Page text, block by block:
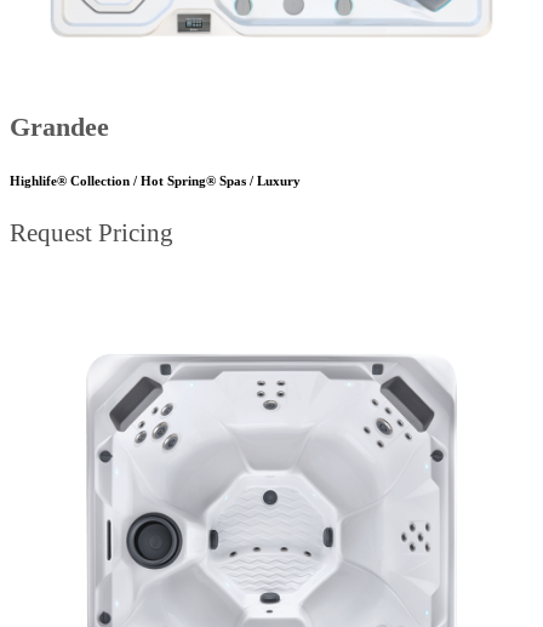
Grandee
Highlife® Collection / Hot Spring® Spas / Luxury
Request Pricing